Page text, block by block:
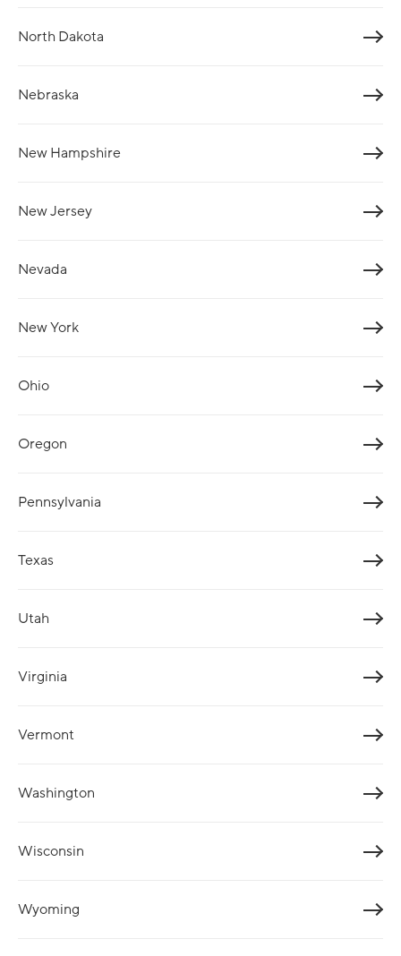
North Dakota
Nebraska
New Hampshire
New Jersey
Nevada
New York
Ohio
Oregon
Pennsylvania
Texas
Utah
Virginia
Vermont
Washington
Wisconsin
Wyoming